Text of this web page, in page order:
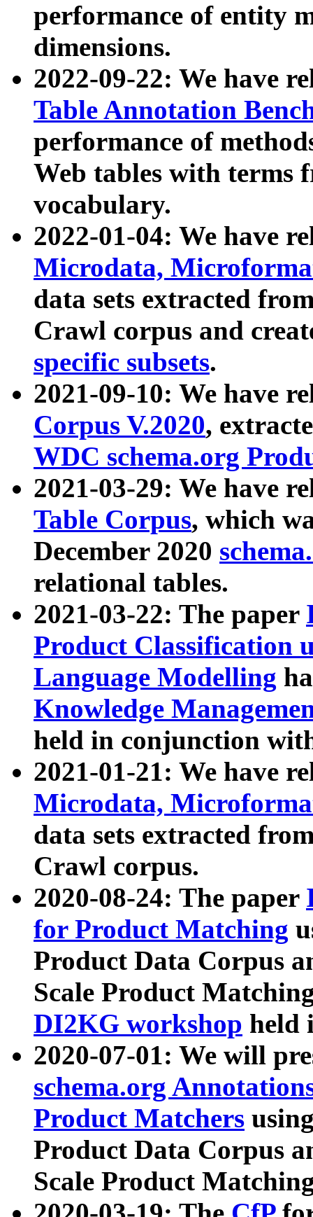
performance of entity
dimensions.
2022-09-22: We have
Table Annotation
performance of
Web tables with terms
vocabulary.
2022-01-04: We have
Microdata,
data sets extracted
Crawl corpus and
specific subsets.
2021-09-10: We have
Corpus V.2020,
WDC schema.org
2021-03-29: We have
Table Corpus, which
December 2020
relational tables.
2021-03-22: The paper
Product Classification
Language Modelling
Knowledge
held in conjunction
2021-01-21: We have
Microdata,
data sets extracted
Crawl corpus.
2020-08-24: The paper
for Product Matching
Product Data Corpus
Scale Product
DI2KG workshop held
2020-07-01: We will
schema.org
Product Matchers
Product Data Corpus
Scale Product